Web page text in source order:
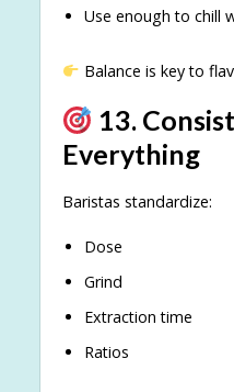
Use enough to chill
Balance is key to
13.
Everything
Baristas standardize:
Dose
Grind
Extraction time
Ratios